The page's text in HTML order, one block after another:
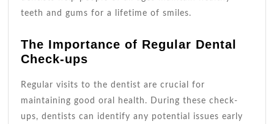
teeth and gums for a lifetime of smiles.
The Importance of Regular Dental
Check-ups
Regular visits to the dentist are crucial for
maintaining good oral health. During these check-
ups, dentists can identify any potential issues early